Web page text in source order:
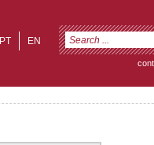
EN
PT